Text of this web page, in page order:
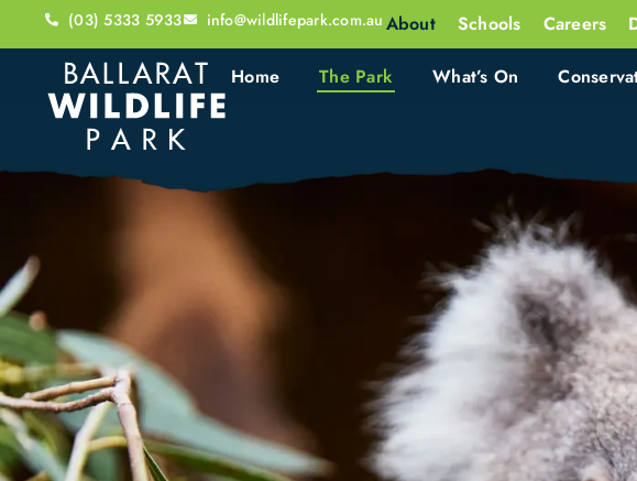
(03) 5333 5933 info@wildlifepark.com.au About Schools Careers
Home The Park What’s On